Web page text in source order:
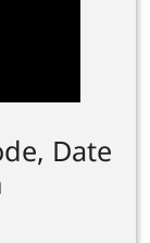
Date